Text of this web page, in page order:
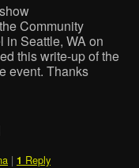
Community
in Seattle, WA on
this write-up of the
event. Thanks
| 1 Reply